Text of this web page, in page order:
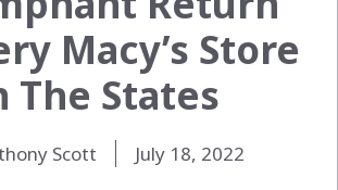
Macy’s Store
The States
Scott July 18, 2022